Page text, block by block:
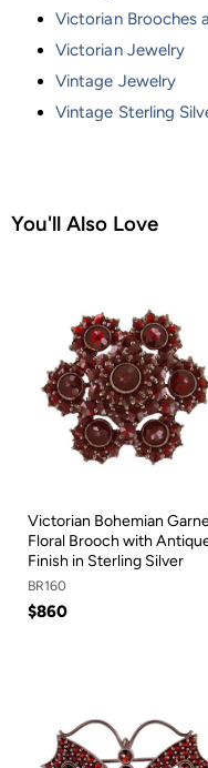
Victorian Brooches
Victorian Jewelry
Vintage Jewelry
Vintage Sterling
You'll Also Love
Victorian Bohemian
Floral Brooch with
Finish in Sterling Silver
BR160
$860